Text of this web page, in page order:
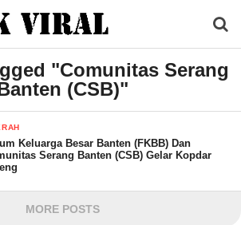
"Comunitas Serang
(CSB)"
Keluarga Besar Banten (FKBB) Dan
Serang Banten (CSB) Gelar Kopdar
MORE POSTS